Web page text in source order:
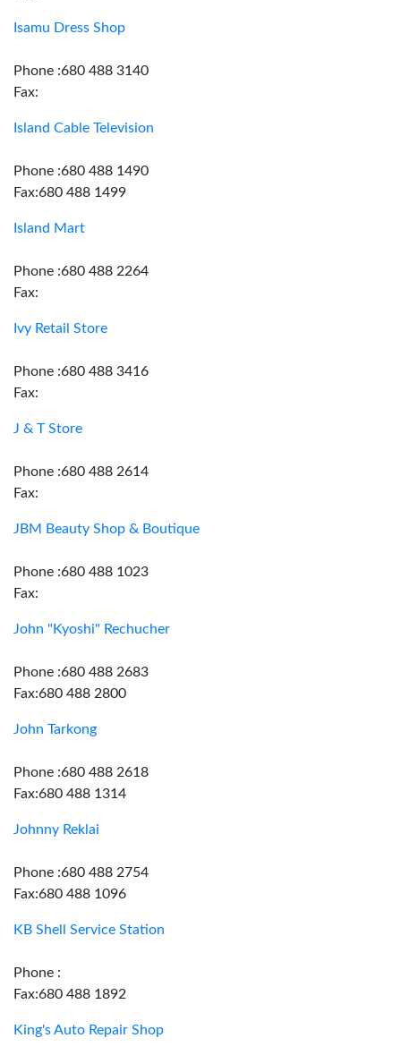
Isamu Dress Shop
Phone :680 488 3140
Fax:
Island Cable Television
Phone :680 488 1490
Fax:680 488 1499
Island Mart
Phone :680 488 2264
Fax:
Ivy Retail Store
Phone :680 488 3416
Fax:
J & T Store
Phone :680 488 2614
Fax:
JBM Beauty Shop & Boutique
Phone :680 488 1023
Fax:
John "Kyoshi" Rechucher
Phone :680 488 2683
Fax:680 488 2800
John Tarkong
Phone :680 488 2618
Fax:680 488 1314
Johnny Reklai
Phone :680 488 2754
Fax:680 488 1096
KB Shell Service Station
Phone :
Fax:680 488 1892
King's Auto Repair Shop